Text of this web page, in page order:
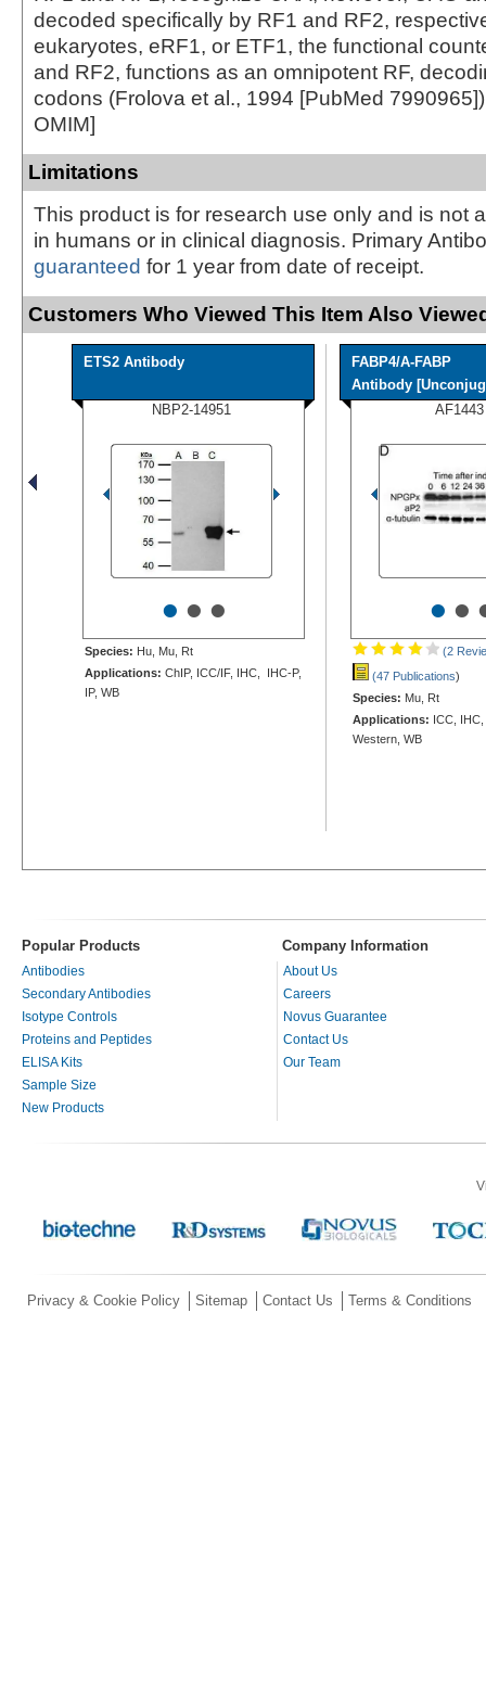
decoded specifically by RF1 and RF2,
eukaryotes, eRF1, or ETF1, the functional
and RF2, functions as an omnipotent RF,
codons (Frolova et al., 1994 [PubMed
OMIM]
Limitations
This product is for research use only and is not
in humans or in clinical diagnosis. Primary
guaranteed for 1 year from date of receipt.
Customers Who Viewed This Item Also
ETS2 Antibody
NBP2-14951
•••
Species: Hu, Mu, Rt
Applications: ChIP, ICC/IF, IHC, IHC-P,
IP, WB
FABP4/A-FABP
Antibody
AF1443
••
(2
(47 Publications)
Species: Mu, Rt
Applications: ICC, IHC,
Western, WB
Popular Products Company Information
Antibodies
Secondary Antibodies
Isotype Controls
Proteins and Peptides
ELISA Kits
Sample Size
New Products
About Us
Careers
Novus Guarantee
Contact Us
Our Team
Privacy & Cookie Policy Sitemap Contact Us Terms & Conditions